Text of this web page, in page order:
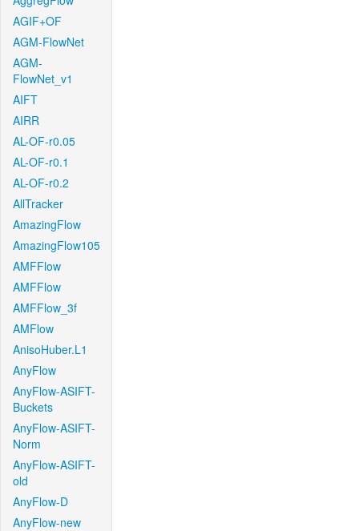
AGIF+OF
AGM-FlowNet
AGM-
FlowNet_v1
AIFT
AIRR
AL-OF-r0.05
AL-OF-r0.1
AL-OF-r0.2
AllTracker
AmazingFlow
AmazingFlow105
AMFFlow
AMFFlow
AMFFlow_3f
AMFlow
AnisoHuber.L1
AnyFlow
AnyFlow-ASIFT-
Buckets
AnyFlow-ASIFT-
Norm
AnyFlow-ASIFT-
old
AnyFlow-D
AnyFlow-new